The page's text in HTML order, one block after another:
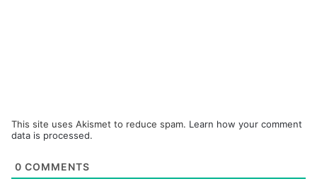
This site uses Akismet to reduce spam. Learn how your comment
data is processed.
0 COMMENTS